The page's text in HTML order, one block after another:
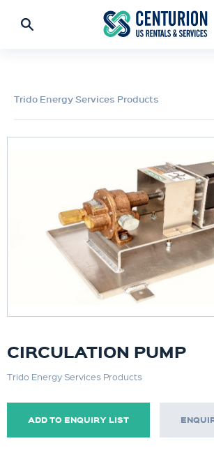
Trido Energy Services Products
CIRCULATION PUMP
Trido Energy Services Products
ADD TO ENQUIRY LIST